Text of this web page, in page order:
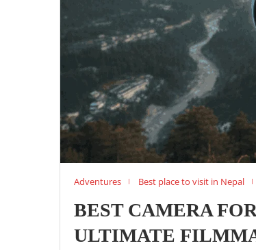
Adventures Best place to visit in Nepal
BEST CAMERA
ULTIMATE